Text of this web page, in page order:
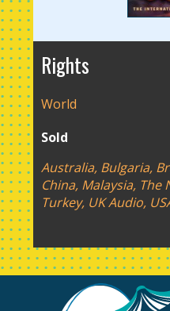
Rights
World
Sold
Australia, Bulgaria,
China, Malaysia, The
Turkey, UK Audio,